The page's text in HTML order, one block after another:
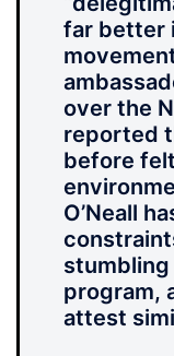
far better
over the
reported
before
O’Neall
program,
attest